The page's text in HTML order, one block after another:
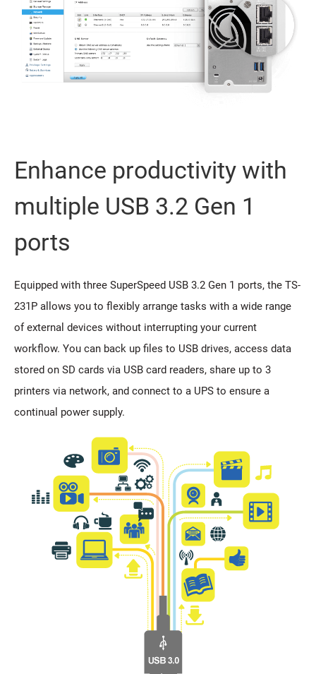
Enhance productivity with
multiple USB 3.2 Gen 1
ports
Equipped with three SuperSpeed USB 3.2 Gen 1 ports, the TS-
231P allows you to flexibly arrange tasks with a wide range
of external devices without interrupting your current
workflow. You can back up files to USB drives, access data
stored on SD cards via USB card readers, share up to 3
printers via network, and connect to a UPS to ensure a
continual power supply.